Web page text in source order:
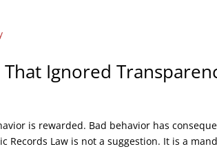
Ignored
is rewarded. Bad behavior has
Records Law is not a suggestion. It is a